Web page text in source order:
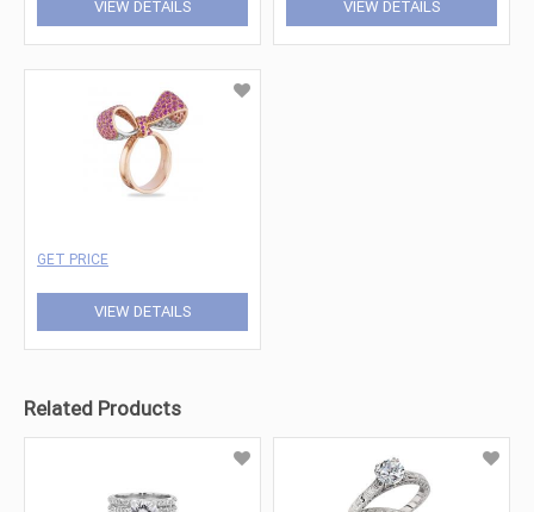
VIEW DETAILS VIEW DETAILS
GET PRICE
VIEW DETAILS
Related Products